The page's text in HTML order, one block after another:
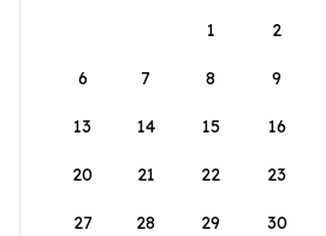
1
2
6 7 8 9
13 14 15 16
20 21 22 23
27 28 29 30